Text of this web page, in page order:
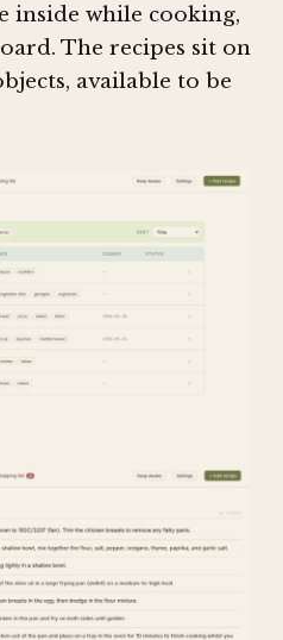
inside while cooking,
The recipes sit on
available to be